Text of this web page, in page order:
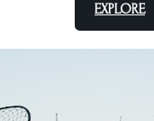
EXPLORE